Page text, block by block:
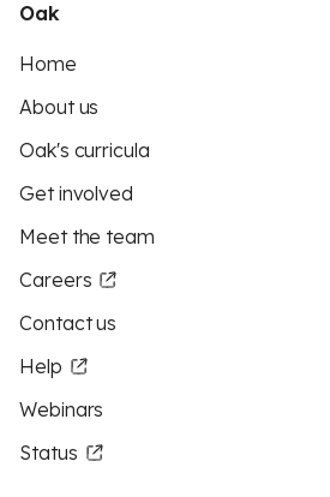
Oak
Home
About us
Oak's curricula
Get involved
Meet the team
Careers
Contact us
Help
Webinars
Status